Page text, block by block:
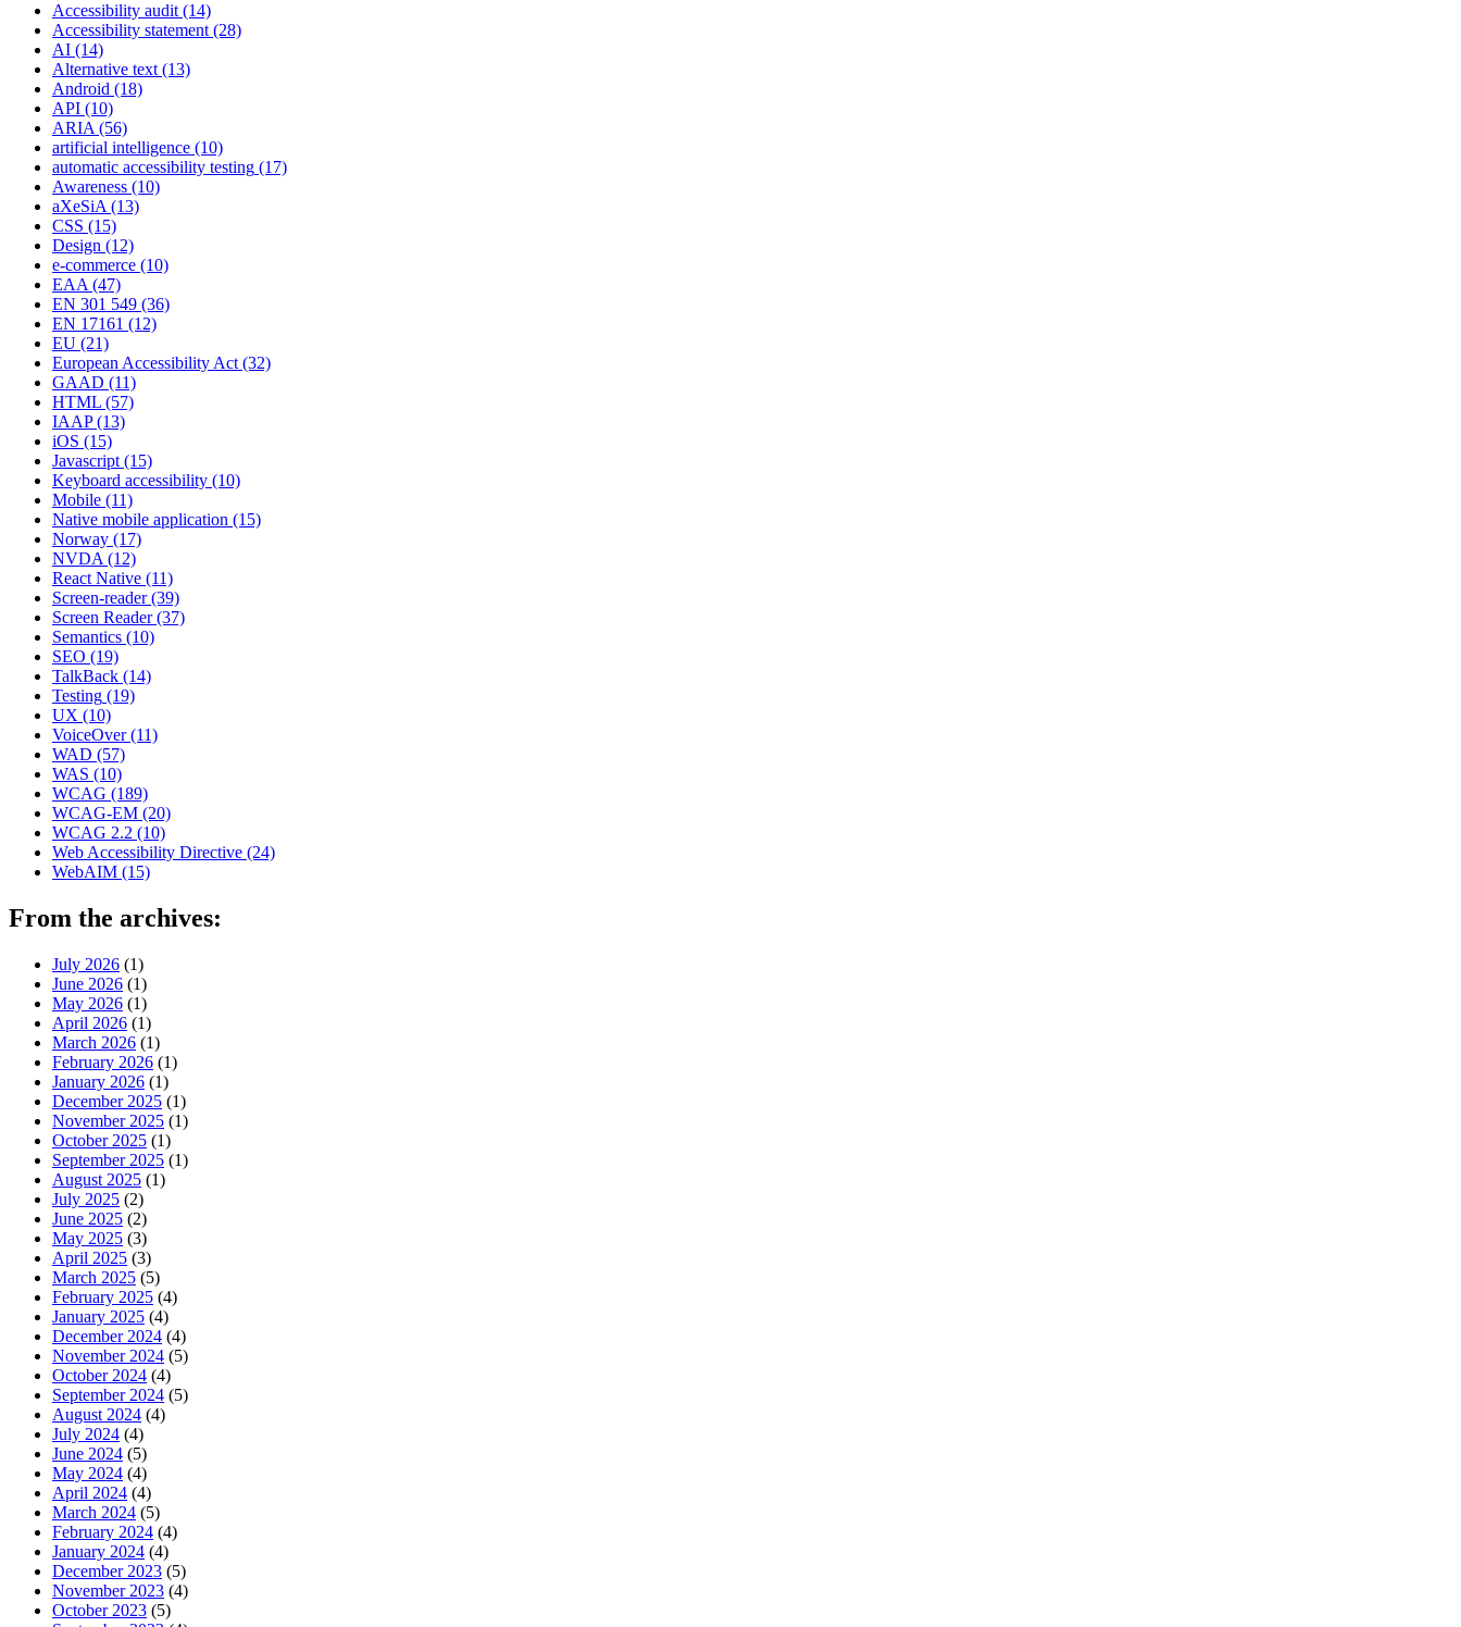
Accessibility audit (14)
Accessibility statement (28)
AI (14)
Alternative text (13)
Android (18)
API (10)
ARIA (56)
artificial intelligence (10)
automatic accessibility testing (17)
Awareness (10)
aXeSiA (13)
CSS (15)
Design (12)
e-commerce (10)
EAA (47)
EN 301 549 (36)
EN 17161 (12)
EU (21)
European Accessibility Act (32)
GAAD (11)
HTML (57)
IAAP(13)
iOS (15)
Javascript (15)
Keyboard accessibility (10)
Mobile (11)
Native mobile application (15)
Norway (17)
NVDA (12)
React Native (11)
Screen-reader(39)
Screen Reader(37)
Semantics (10)
SEO (19)
TalkBack (14)
Testing (19)
UX (10)
VoiceOver(11)
WAD (57)
WAS (10)
WCAG (189)
WCAG-EM (20)
WCAG 2.2 (10)
Web Accessibility Directive (24)
WebAIM (15)
From the archives:
July 2026 (1)
June 2026 (1)
May 2026 (1)
April 2026 (1)
March 2026 (1)
February 2026 (1)
January 2026 (1)
December 2025 (1)
November 2025 (1)
October 2025 (1)
September 2025 (1)
August 2025 (1)
July 2025 (2)
June 2025 (2)
May 2025 (3)
April 2025 (3)
March 2025 (5)
February 2025 (4)
January 2025 (4)
December 2024 (4)
November 2024 (5)
October 2024 (4)
September 2024 (5)
August 2024 (4)
July 2024 (4)
June 2024 (5)
May 2024 (4)
April 2024 (4)
March 2024 (5)
February 2024 (4)
January 2024 (4)
December 2023 (5)
November 2023 (4)
October 2023 (5)